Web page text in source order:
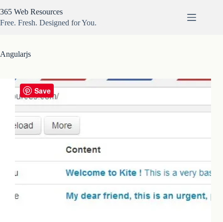
to
content
365 Web Resources
Free. Fresh. Designed for You.
Angularjs
Save